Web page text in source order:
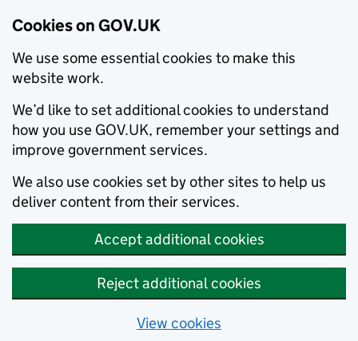
Cookies on GOV.UK
We use some essential cookies to make this
website work.
We’d like to set additional cookies to understand
how you use GOV.UK, remember your settings and
improve government services.
We also use cookies set by other sites to help us
deliver content from their services.
Accept additional cookies
Reject additional cookies
View cookies